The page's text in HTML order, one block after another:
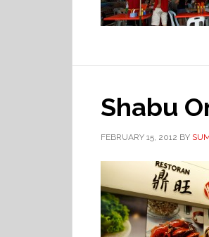
Shabu
FEBRUARY 15, 2012 BY